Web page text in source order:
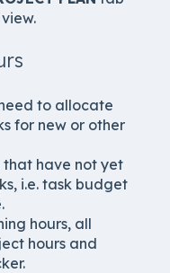
to allocate
for new or other
that have not yet
i.e. task budget
hours, all
hours and